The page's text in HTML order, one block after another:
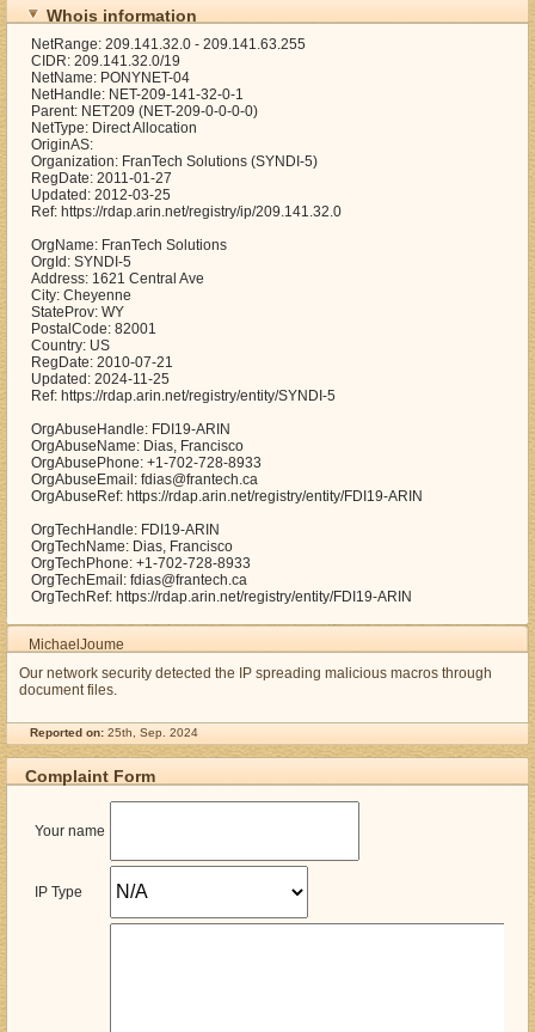
Whois information
NetRange: 209.141.32.0 - 209.141.63.255
CIDR: 209.141.32.0/19
NetName: PONYNET-04
NetHandle: NET-209-141-32-0-1
Parent: NET209 (NET-209-0-0-0-0)
NetType: Direct Allocation
OriginAS:
Organization: FranTech Solutions (SYNDI-5)
RegDate: 2011-01-27
Updated: 2012-03-25
Ref: https://rdap.arin.net/registry/ip/209.141.32.0
OrgName: FranTech Solutions
OrgId: SYNDI-5
Address: 1621 Central Ave
City: Cheyenne
StateProv: WY
PostalCode: 82001
Country: US
RegDate: 2010-07-21
Updated: 2024-11-25
Ref: https://rdap.arin.net/registry/entity/SYNDI-5
OrgAbuseHandle: FDI19-ARIN
OrgAbuseName: Dias, Francisco
OrgAbusePhone: +1-702-728-8933
OrgAbuseEmail: fdias@frantech.ca
OrgAbuseRef: https://rdap.arin.net/registry/entity/FDI19-ARIN
OrgTechHandle: FDI19-ARIN
OrgTechName: Dias, Francisco
OrgTechPhone: +1-702-728-8933
OrgTechEmail: fdias@frantech.ca
OrgTechRef: https://rdap.arin.net/registry/entity/FDI19-ARIN
MichaelJoume
Our network security detected the IP spreading malicious macros through
document files.
Reported on: 25th, Sep. 2024
Complaint Form
Your name
IP Type